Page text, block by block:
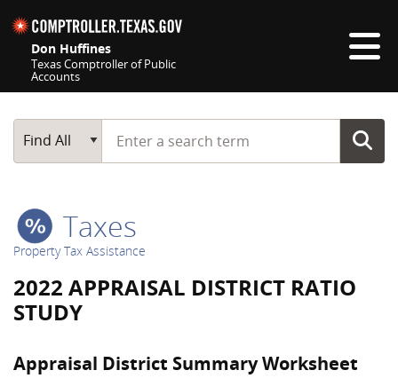
Don Huffines
Texas Comptroller of Public
Accounts
Main Search
Find All
Start typing a search term
Taxes
Property Tax Assistance
2022 APPRAISAL DISTRICT RATIO
STUDY
Appraisal District Summary Worksheet